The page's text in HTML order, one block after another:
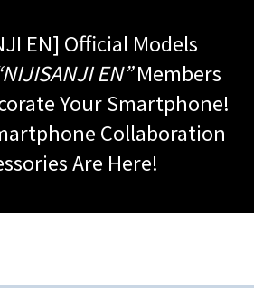
EN] Official Models
EN”Members
Your Smartphone!
Collaboration
Are Here!